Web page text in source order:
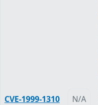
CVE-1999-1310 N/A